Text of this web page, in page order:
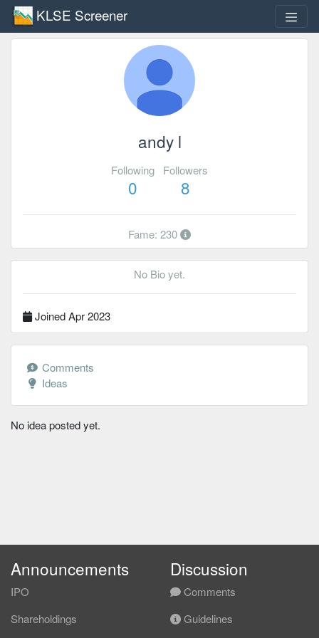
KLSE Screener
andy l
Following
0
Followers
8
Fame: 230
No Bio yet.
Joined Apr 2023
Comments
Ideas
No idea posted yet.
Announcements
IPO
Shareholdings
Discussion
Comments
Guidelines